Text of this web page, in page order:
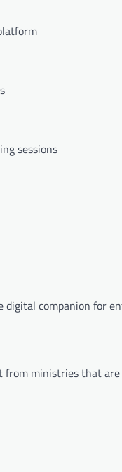
sessions
companion for
ministries that are